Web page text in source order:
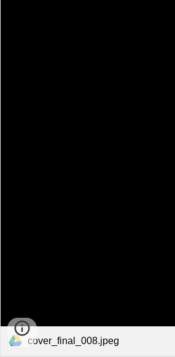
cover_final_008.jpeg